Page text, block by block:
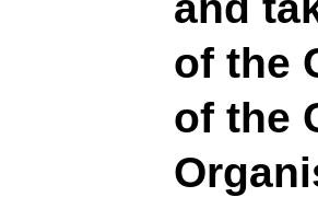
of the
of the